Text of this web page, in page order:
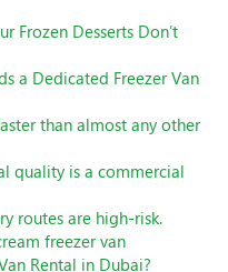
Frozen Desserts Don’t
a Dedicated Freezer Van
than almost any other
quality is a commercial
routes are high-risk.
freezer van
Rental in Dubai?